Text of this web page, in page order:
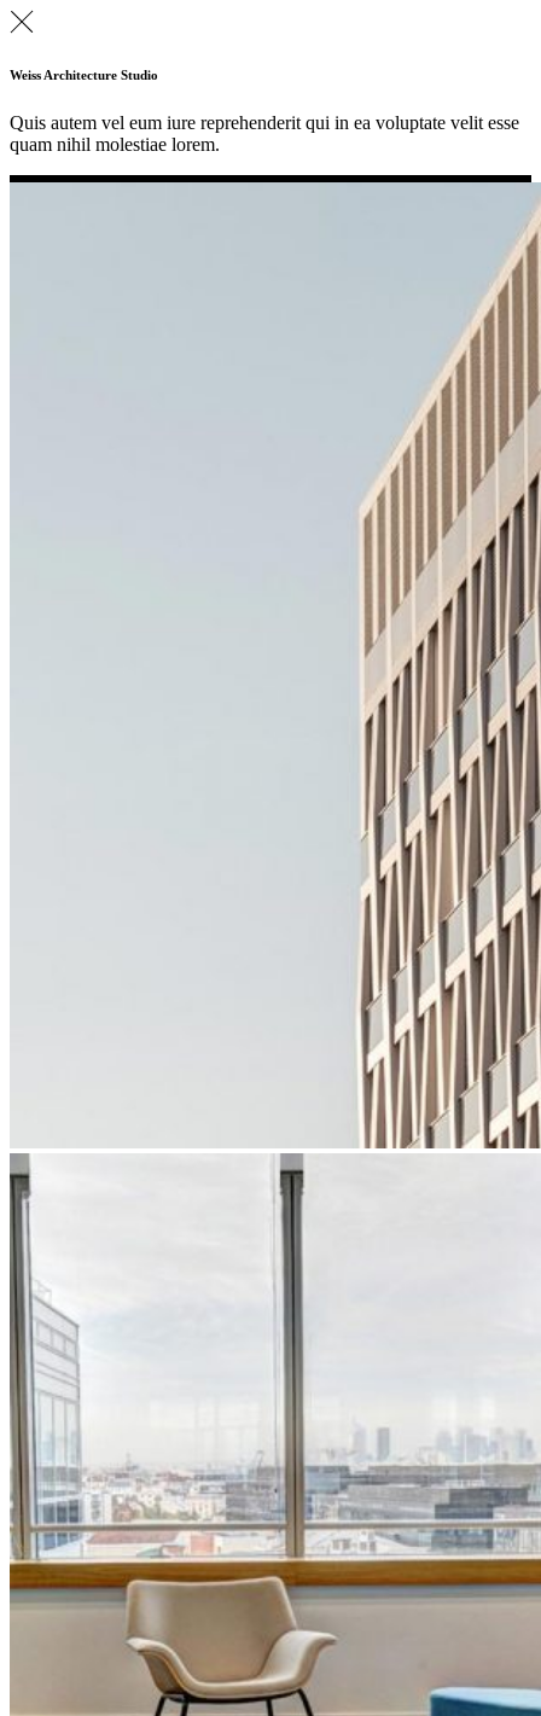
Weiss Architecture Studio
Quis autem vel eum iure reprehenderit qui in ea voluptate velit esse
quam nihil molestiae lorem.